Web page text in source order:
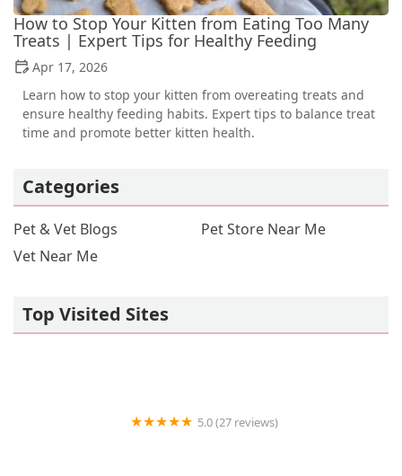
How to Stop Your Kitten from Eating Too Many
Treats | Expert Tips for Healthy Feeding
Apr 17, 2026
Learn how to stop your kitten from overeating treats and
ensure healthy feeding habits. Expert tips to balance treat
time and promote better kitten health.
Categories
Pet & Vet Blogs
Pet Store Near Me
Vet Near Me
Top Visited Sites
5.0 (27 reviews)